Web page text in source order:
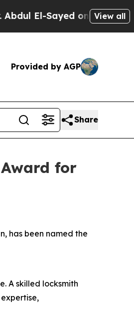
El-Sayed on HistoricView all
Provided by AGP
Share
for
has been named the
A skilled locksmith